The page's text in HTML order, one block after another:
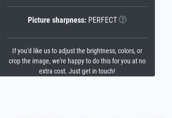
Picture sharpness:PERFECT
If you'd like us to adjust the brightness, colors, or
crop the image, we're happy to do this for you at no
extra cost. Just get in touch!